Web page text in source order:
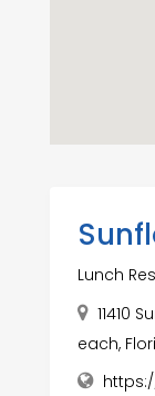
Lunch
11410
each,